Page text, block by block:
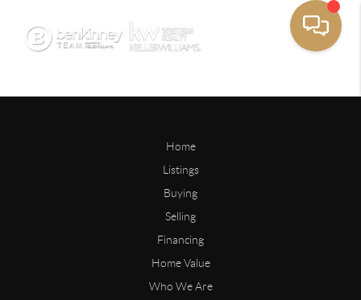
Home
Listings
Buying
Selling
Financing
Home Value
Who We Are